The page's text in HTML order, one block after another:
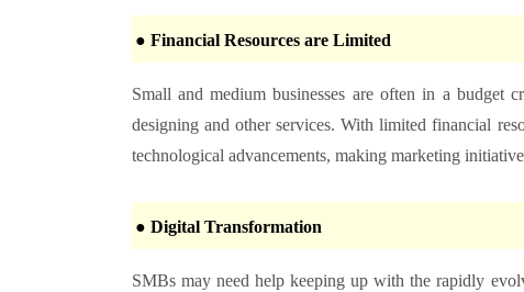
● Financial Resources are Limited
Small and medium businesses are often in a budget
designing and other services. With limited financial
technological advancements, making marketing
● Digital Transformation
SMBs may need help keeping up with the rapidly